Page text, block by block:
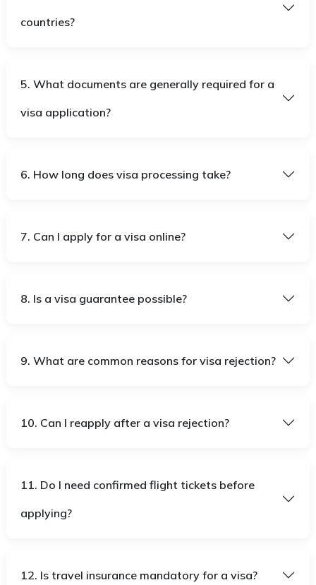
countries?
5. What documents are generally required for a
visa application?
6. How long does visa processing take?
7. Can I apply for a visa online?
8. Is a visa guarantee possible?
9. What are common reasons for visa rejection?
10. Can I reapply after a visa rejection?
11. Do I need confirmed flight tickets before
applying?
12. Is travel insurance mandatory for a visa?